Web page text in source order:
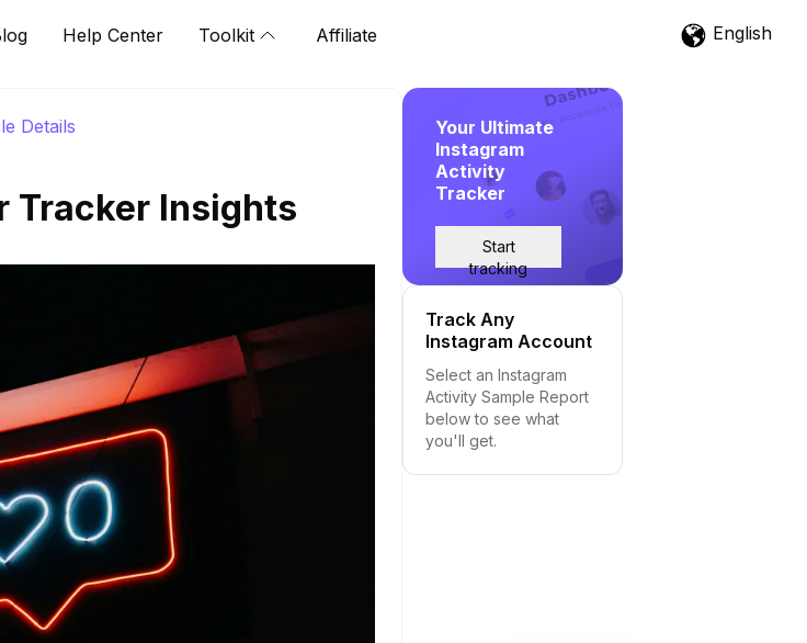
Help Center Toolkit Affiliate English
Details
Tracker Insights
Your Ultimate
Instagram
Activity
Tracker
Start
tracking
Track Any
Instagram Account
Select an Instagram
Activity Sample Report
below to see what
you'll get.